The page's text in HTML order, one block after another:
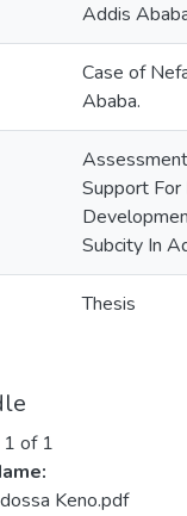
Addis
Case of
Ababa.
Support
Subcity In
Thesis
of 1
Keno.pdf